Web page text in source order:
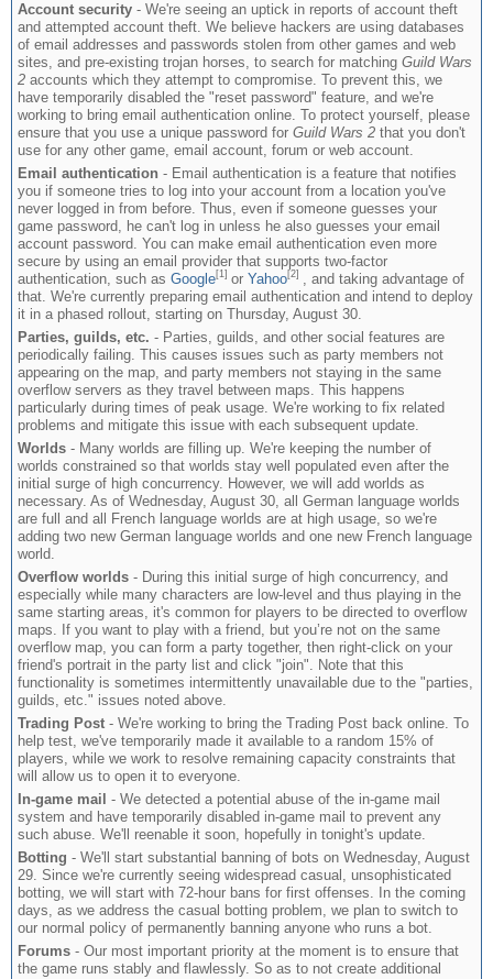
Account security - We're seeing an uptick in reports of account theft
and attempted account theft. We believe hackers are using databases
of email addresses and passwords stolen from other games and web
sites, and pre-existing trojan horses, to search for matching Guild Wars
2 accounts which they attempt to compromise. To prevent this, we
have temporarily disabled the "reset password" feature, and we're
working to bring email authentication online. To protect yourself, please
ensure that you use a unique password for Guild Wars 2 that you don't
use for any other game, email account, forum or web account.
Email authentication - Email authentication is a feature that notifies
you if someone tries to log into your account from a location you've
never logged in from before. Thus, even if someone guesses your
game password, he can't log in unless he also guesses your email
account password. You can make email authentication even more
secure by using an email provider that supports two-factor
authentication, such as Google[1] or Yahoo[2] , and taking advantage of
that. We're currently preparing email authentication and intend to deploy
it in a phased rollout, starting on Thursday, August 30.
Parties, guilds, etc. - Parties, guilds, and other social features are
periodically failing. This causes issues such as party members not
appearing on the map, and party members not staying in the same
overflow servers as they travel between maps. This happens
particularly during times of peak usage. We're working to fix related
problems and mitigate this issue with each subsequent update.
Worlds - Many worlds are filling up. We're keeping the number of
worlds constrained so that worlds stay well populated even after the
initial surge of high concurrency. However, we will add worlds as
necessary. As of Wednesday, August 30, all German language worlds
are full and all French language worlds are at high usage, so we're
adding two new German language worlds and one new French language
world.
Overflow worlds - During this initial surge of high concurrency, and
especially while many characters are low-level and thus playing in the
same starting areas, it's common for players to be directed to overflow
maps. If you want to play with a friend, but you’re not on the same
overflow map, you can form a party together, then right-click on your
friend's portrait in the party list and click "join". Note that this
functionality is sometimes intermittently unavailable due to the "parties,
guilds, etc." issues noted above.
Trading Post - We're working to bring the Trading Post back online. To
help test, we've temporarily made it available to a random 15% of
players, while we work to resolve remaining capacity constraints that
will allow us to open it to everyone.
In-game mail - We detected a potential abuse of the in-game mail
system and have temporarily disabled in-game mail to prevent any
such abuse. We'll reenable it soon, hopefully in tonight's update.
Botting - We'll start substantial banning of bots on Wednesday, August
29. Since we're currently seeing widespread casual, unsophisticated
botting, we will start with 72-hour bans for first offenses. In the coming
days, as we address the casual botting problem, we plan to switch to
our normal policy of permanently banning anyone who runs a bot.
Forums - Our most important priority at the moment is to ensure that
the game runs stably and flawlessly. So as to not create additional